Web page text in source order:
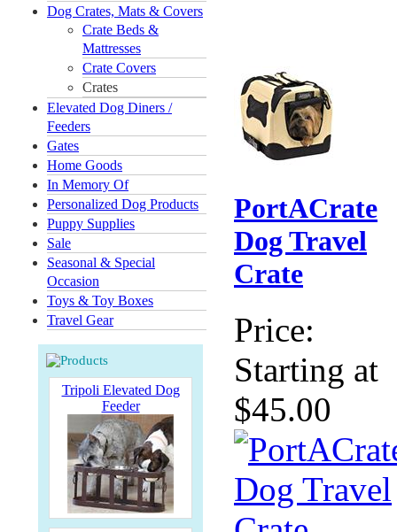
Dog Crates, Mats & Covers
Crate Beds &
Mattresses
Crate Covers
Crates
Elevated Dog Diners /
Feeders
Gates
Home Goods
In Memory Of
Personalized Dog Products
Puppy Supplies
Sale
Seasonal & Special
Occasion
Toys & Toy Boxes
Travel Gear
Tripoli Elevated Dog
Feeder
PortACrate
Dog Travel
Crate
Price:
Starting at
$45.00